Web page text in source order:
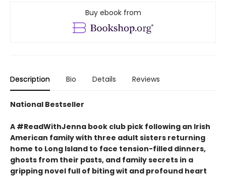
Buy ebook from
Description Bio Details Reviews
National Bestseller
A #ReadWithJenna book club pick following an Irish
American family with three adult sisters returning
home to Long Island to face tension-filled dinners,
ghosts from their pasts, and family secrets in a
gripping novel full of biting wit and profound heart